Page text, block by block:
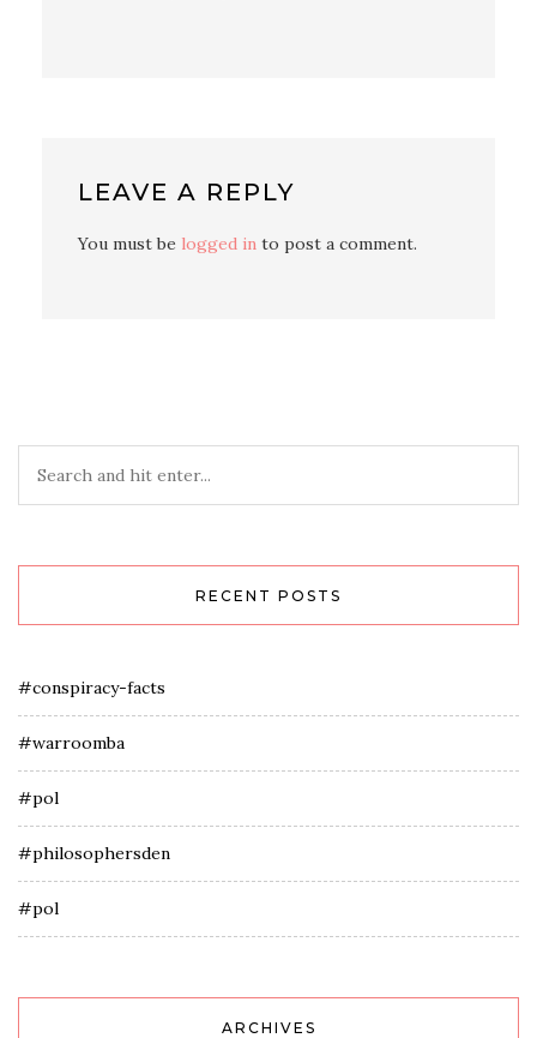
LEAVE A REPLY
You must be logged in to post a comment.
RECENT POSTS
#conspiracy-facts
#warroomba
#pol
#philosophersden
#pol
ARCHIVES